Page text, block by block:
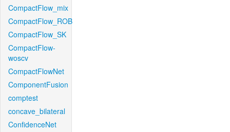
CompactFlow_mix
CompactFlow_ROB
CompactFlow_SK
CompactFlow-
woscv
CompactFlowNet
ComponentFusion
comptest
concave_bilateral
ConfidenceNet